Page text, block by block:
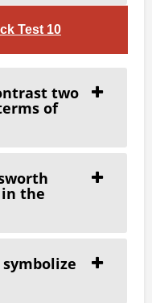
Test 10
two
of
in the
symbolize